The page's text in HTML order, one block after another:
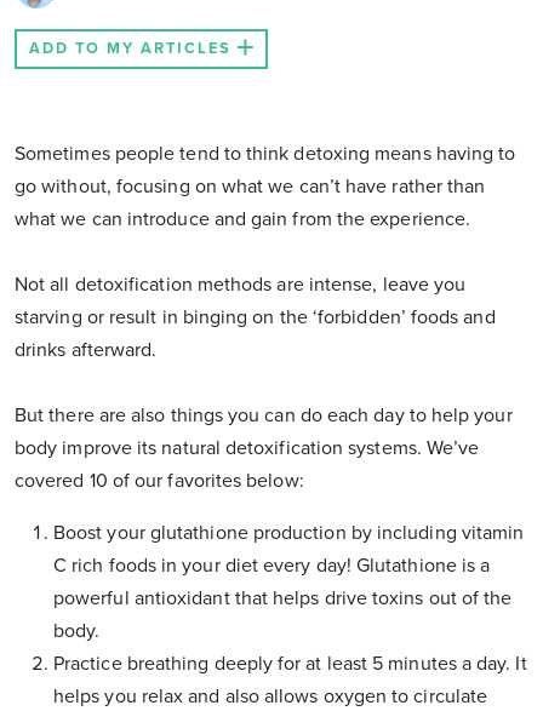
ADD TO MY ARTICLES
Sometimes people tend to think detoxing means having to
go without, focusing on what we can’t have rather than
what we can introduce and gain from the experience.
Not all detoxification methods are intense, leave you
starving or result in binging on the ‘forbidden’ foods and
drinks afterward.
But there are also things you can do each day to help your
body improve its natural detoxification systems. We’ve
covered 10 of our favorites below:
Boost your glutathione production by including vitamin
C rich foods in your diet every day! Glutathione is a
powerful antioxidant that helps drive toxins out of the
body.
Practice breathing deeply for at least 5 minutes a day. It
helps you relax and also allows oxygen to circulate